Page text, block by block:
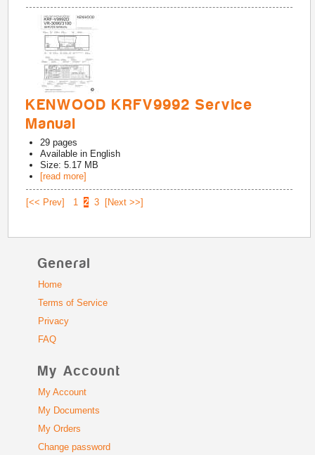
KENWOOD KRFV9992 Service
Manual
29 pages
Available in English
Size: 5.17 MB
[read more]
[<< Prev] 1 2 3 [Next >>]
General
Home
Terms of Service
Privacy
FAQ
My Account
My Account
My Documents
My Orders
Change password